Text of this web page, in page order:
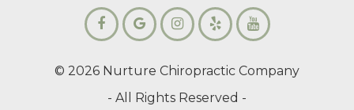
© 2026 Nurture Chiropractic Company
- All Rights Reserved -